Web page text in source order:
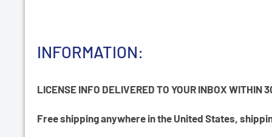
INFORMATION:
LICENSE INFO DELIVERED TO YOUR INBOX WITHIN
Free shipping anywhere in the United States,